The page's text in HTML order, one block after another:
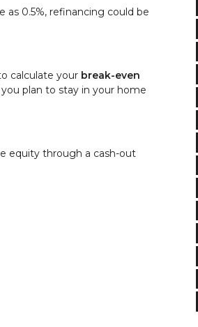
0.5%, refinancing could be
calculate your break-even
plan to stay in your home
equity through a cash-out